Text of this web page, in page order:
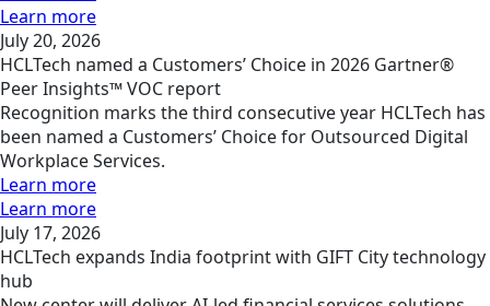
Learn more
July 20, 2026
HCLTech named a Customers’ Choice in 2026 Gartner®
Peer Insights™ VOC report
Recognition marks the third consecutive year HCLTech has
been named a Customers’ Choice for Outsourced Digital
Workplace Services.
Learn more
Learn more
July 17, 2026
HCLTech expands India footprint with GIFT City technology
hub